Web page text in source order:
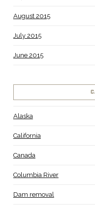
August 2015
July 2015
June 2015
Alaska
California
Canada
Columbia River
Dam removal